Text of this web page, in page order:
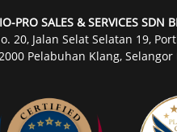
PRO SALES & SERVICES
20, Jalan Selat Selatan 19,
Pelabuhan Klang,